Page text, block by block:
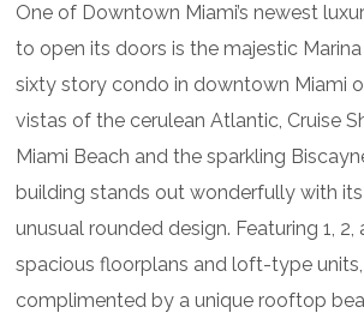
One of Downtown Miami’s newest
to open its doors is the majestic
sixty story condo in downtown Miami
vistas of the cerulean Atlantic, Cruise
Miami Beach and the sparkling
building stands out wonderfully with
unusual rounded design. Featuring 1,
spacious floorplans and loft-type
complimented by a unique rooftop